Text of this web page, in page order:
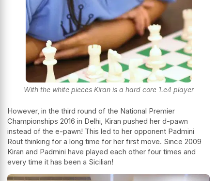
With the white pieces Kiran is a hard core 1.e4 player
However, in the third round of the National Premier
Championships 2016 in Delhi, Kiran pushed her d-pawn
instead of the e-pawn! This led to her opponent Padmini
Rout thinking for a long time for her first move. Since 2009
Kiran and Padmini have played each other four times and
every time it has been a Sicilian!